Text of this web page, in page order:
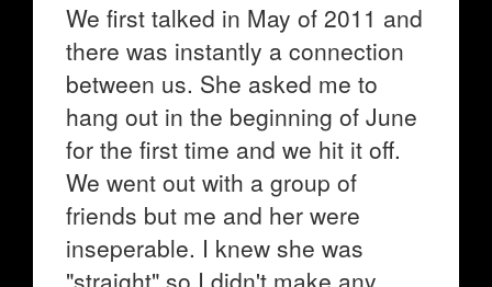
We first talked in May of 2011 and
there was instantly a connection
between us. She asked me to
hang out in the beginning of June
for the first time and we hit it off.
We went out with a group of
friends but me and her were
inseperable. I knew she was
"straight" so I didn't make any